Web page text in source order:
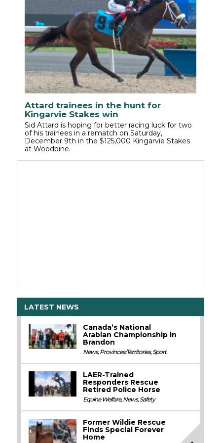
Attard trainees in the hunt for
Kingarvie Stakes win
Sid Attard is hoping for better racing luck for two
of his trainees in a rematch on Saturday,
December 9th in the $125,000 Kingarvie Stakes
at Woodbine.
LATEST NEWS
Canada’s National
Arabian Championship in
Brandon
News,Provinces/Territories,Sport
LAER-Trained
Responders Rescue
Retired Police Horse
Equine Welfare,News,Safety
Former Wildie Rescue
Finds Special Forever
Home